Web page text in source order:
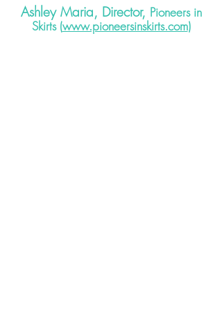
Ashley Maria, Director, Pioneers in
Skirts (www.pioneersinskirts.com)